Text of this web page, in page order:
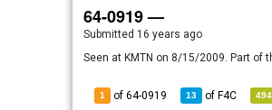
64-0919 —
Submitted 16 years ago
Seen at KMTN on 8/15/2009. Part of
1 of 64-0919 13 of F4C 494